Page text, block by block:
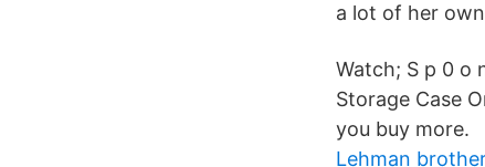
a lot of her
Watch; S p 0 o
Storage Case
you buy more.
Lehman